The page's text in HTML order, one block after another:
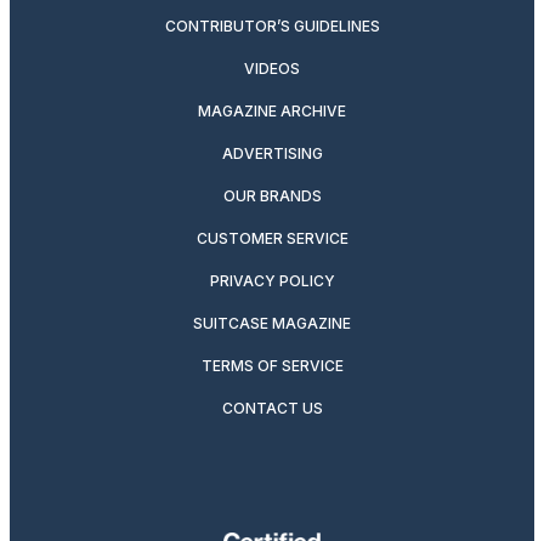
CONTRIBUTOR’S GUIDELINES
VIDEOS
MAGAZINE ARCHIVE
ADVERTISING
OUR BRANDS
CUSTOMER SERVICE
PRIVACY POLICY
SUITCASE MAGAZINE
TERMS OF SERVICE
CONTACT US